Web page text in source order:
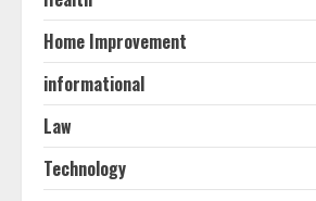
3
4
The Best
Smile Perfection
Home Improvement
informational
Law
Technology